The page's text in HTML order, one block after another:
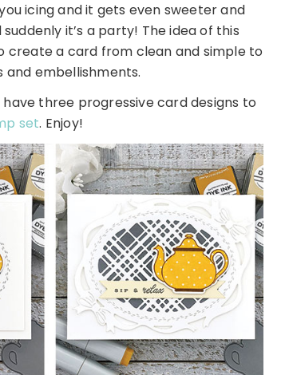
icing and it gets even sweeter and
it’s a party! The idea of this
create a card from clean and simple to
embellishments.
three progressive card designs to
set. Enjoy!